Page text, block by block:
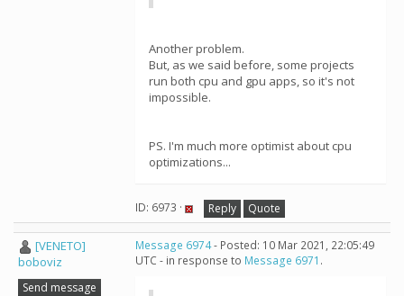
Another problem.
But, as we said before, some projects
run both cpu and gpu apps, so it's not
impossible.
PS. I'm much more optimist about cpu
optimizations...
ID: 6973 · Reply Quote
[VENETO]
boboviz
Send message
Message 6974- Posted: 10 Mar 2021, 22:05:49
UTC - in response to Message 6971 .